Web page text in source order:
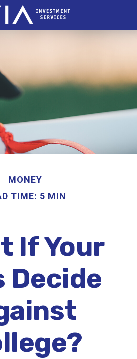
MONEY
TIME: 5 MIN
If Your
Decide